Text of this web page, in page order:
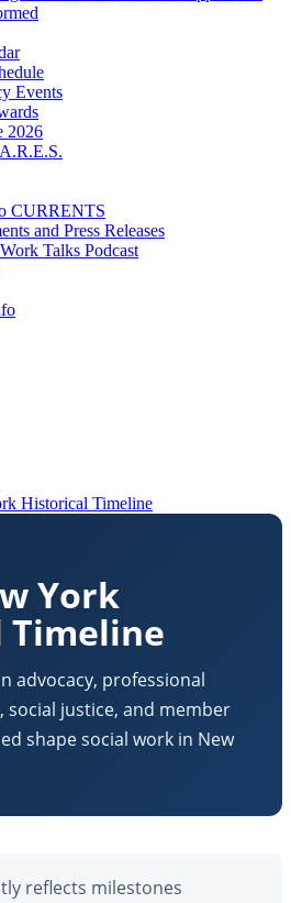
Events
2026
CURRENTS
and Press Releases
Talks Podcast
Historical Timeline
York
Timeline
advocacy, professional
social justice, and member
shape social work in New
reflects milestones